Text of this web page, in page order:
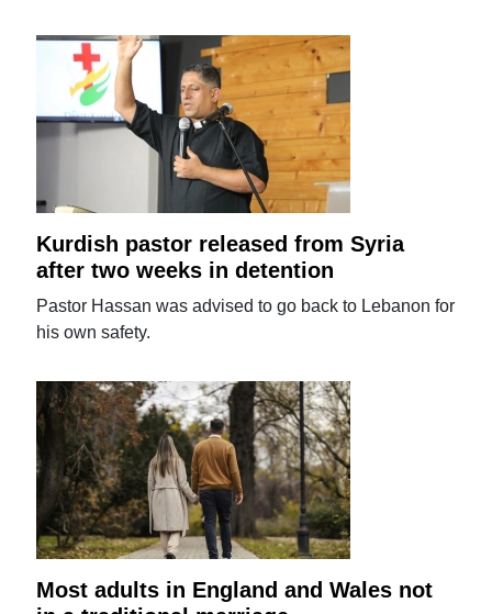
Kurdish pastor released from Syria
after two weeks in detention
Pastor Hassan was advised to go back to Lebanon for
his own safety.
Most adults in England and Wales not